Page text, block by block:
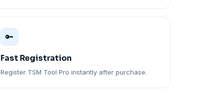
🔑
Fast Registration
Register TSM Tool Pro instantly after purchase.